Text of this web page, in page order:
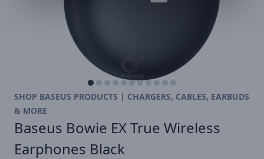
SHOP BASEUS PRODUCTS | CHARGERS, CABLES, EARBUDS
& MORE
Baseus Bowie EX True Wireless
Earphones Black